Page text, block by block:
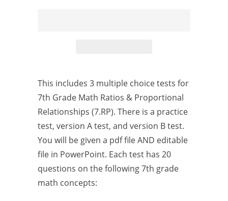
This includes 3 multiple choice tests for
7th Grade Math Ratios & Proportional
Relationships (7.RP). There is a practice
test, version A test, and version B test.
You will be given a pdf file AND editable
file in PowerPoint. Each test has 20
questions on the following 7th grade
math concepts: